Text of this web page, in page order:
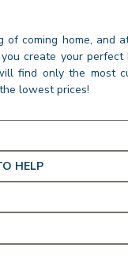
of coming home, and
create your perfect
find only the most
lowest prices!
HELP